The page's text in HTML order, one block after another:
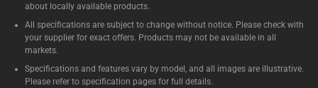
about locally available products.
All specifications are subject to change without notice. Please check with
your supplier for exact offers. Products may not be available in all
markets.
Specifications and features vary by model, and all images are illustrative.
Please refer to specification pages for full details.